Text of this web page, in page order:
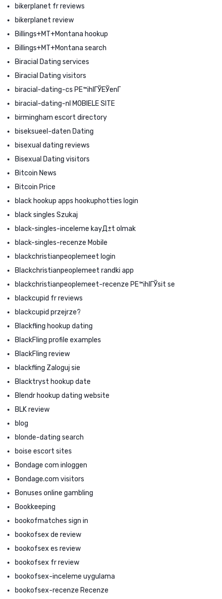
bikerplanet fr reviews
bikerplanet review
Billings+MT+Montana hookup
Billings+MT+Montana search
Biracial Dating services
Biracial Dating visitors
biracial-dating-cs PЕ™ihlГЎЕЎenГ­
biracial-dating-nl MOBIELE SITE
birmingham escort directory
biseksueel-daten Dating
bisexual dating reviews
Bisexual Dating visitors
Bitcoin News
Bitcoin Price
black hookup apps hookuphotties login
black singles Szukaj
black-singles-inceleme kayД±t olmak
black-singles-recenze Mobile
blackchristianpeoplemeet login
Blackchristianpeoplemeet randki app
blackchristianpeoplemeet-recenze PЕ™ihlГЎsit se
blackcupid fr reviews
blackcupid przejrze?
Blackfling hookup dating
BlackFling profile examples
BlackFling review
blackfling Zaloguj sie
Blacktryst hookup date
Blendr hookup dating website
BLK review
blog
blonde-dating search
boise escort sites
Bondage com inloggen
Bondage.com visitors
Bonuses online gambling
Bookkeeping
bookofmatches sign in
bookofsex de review
bookofsex es review
bookofsex fr review
bookofsex-inceleme uygulama
bookofsex-recenze Recenze